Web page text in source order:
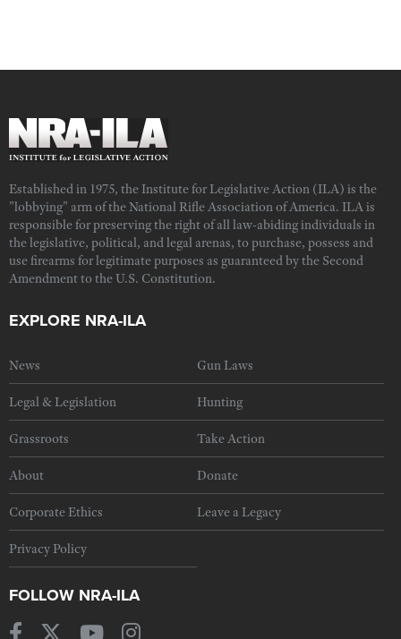
Established in 1975, the Institute for Legislative Action (ILA) is the
"lobbying" arm of the National Rifle Association of America. ILA is
responsible for preserving the right of all law-abiding individuals in
the legislative, political, and legal arenas, to purchase, possess and
use firearms for legitimate purposes as guaranteed by the Second
Amendment to the U.S. Constitution.
EXPLORE NRA-ILA
News Gun Laws
Legal & Legislation Hunting
Grassroots Take Action
About Donate
Corporate Ethics Leave a Legacy
Privacy Policy
FOLLOW NRA-ILA